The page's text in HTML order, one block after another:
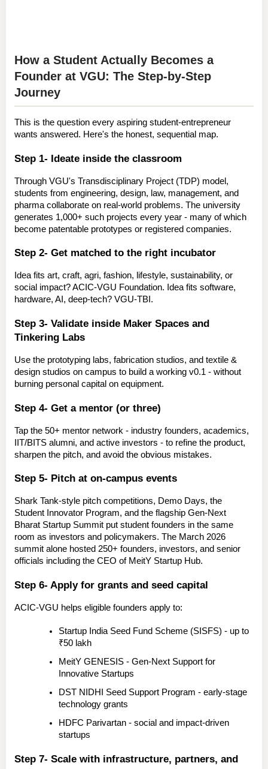
How a Student Actually Becomes a
Founder at VGU: The Step-by-Step
Journey
This is the question every aspiring student-entrepreneur
wants answered. Here's the honest, sequential map.
Step 1- Ideate inside the classroom
Through VGU's Transdisciplinary Project (TDP) model ,
students from engineering, design, law, management, and
pharma collaborate on real-world problems. The university
generates 1,000+ such projects every year - many of which
become patentable prototypes or registered companies.
Step 2- Get matched to the right incubator
Idea fits art, craft, agri, fashion, lifestyle, sustainability, or
social impact? ACIC-VGU Foundation. Idea fits software,
hardware, AI, deep-tech? VGU-TBI.
Step 3- Validate inside Maker Spaces and
Tinkering Labs
Use the prototyping labs, fabrication studios, and textile &
design studios on campus to build a working v0.1 - without
burning personal capital on equipment.
Step 4- Get a mentor (or three)
Tap the 50+ mentor network - industry founders, academics,
IIT/BITS alumni, and active investors - to refine the product,
sharpen the pitch, and avoid the obvious mistakes.
Step 5- Pitch at on-campus events
Shark Tank-style pitch competitions, Demo Days, the
Student Innovator Program, and the flagship Gen-Next
Bharat Startup Summit put student founders in the same
room as investors and policymakers. The March 2026
summit alone hosted 250+ founders, investors, and senior
officials including the CEO of MeitY Startup Hub.
Step 6- Apply for grants and seed capital
ACIC-VGU helps eligible founders apply to:
Startup India Seed Fund Scheme (SISFS) - up to
₹50 lakh
MeitY GENESIS - Gen-Next Support for
Innovative Startups
DST NIDHI Seed Support Program - early-stage
technology grants
HDFC Parivartan - social and impact-driven
startups
Step 7- Scale with infrastructure, partners, and